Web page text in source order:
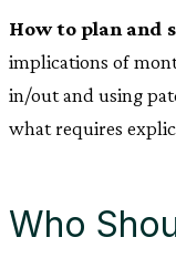
How to plan and
implications of
in/out and using
what requires
Who